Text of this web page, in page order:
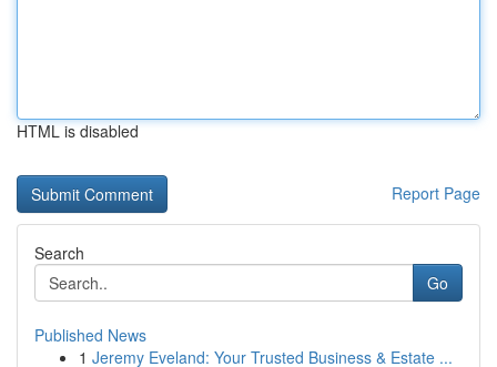
HTML is disabled
Report Page
Search
Go
Published News
1 Jeremy Eveland: Your Trusted Business & Estate ...